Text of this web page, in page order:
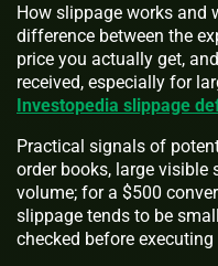
How slippage works and
difference between the
price you actually get,
received, especially for
Investopedia slippage
Practical signals of
order books, large visible
volume; for a $500
slippage tends to be
checked before executing